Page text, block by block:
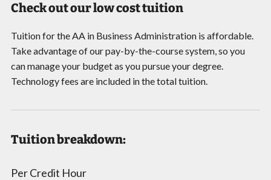
Check out our low cost tuition
Tuition for the AA in Business Administration is affordable.
Take advantage of our pay-by-the-course system, so you
can manage your budget as you pursue your degree.
Technology fees are included in the total tuition.
Tuition breakdown:
Per Credit Hour